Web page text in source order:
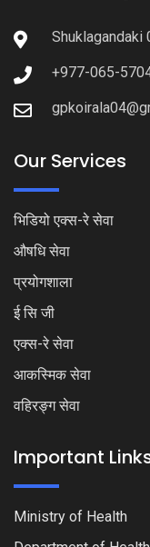
Shuklagandaki
+977-065-
Our Services
भिडियो एक्स-रे सेवा
औषधि सेवा
प्रयोगशाला
ई सि जी
एक्स-रे सेवा
आकस्मिक सेवा
वहिरङ्ग सेवा
Important
Ministry of Health